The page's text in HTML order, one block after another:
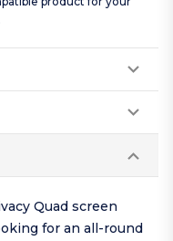
Quad screen
for an all-round